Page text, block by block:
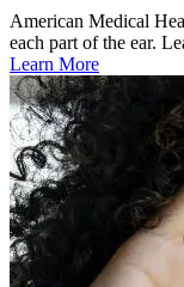
American Medical
each part of the ear.
Learn More